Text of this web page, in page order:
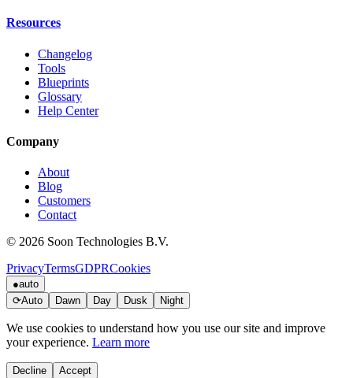
Resources
Changelog
Tools
Blueprints
Glossary
Help Center
Company
About
Blog
Customers
Contact
© 2026 Soon Technologies B.V.
PrivacyTermsGDPRCookies
●auto
⟳Auto Dawn Day Dusk Night
We use cookies to understand how you use our site and improve
your experience. Learn more
Decline Accept